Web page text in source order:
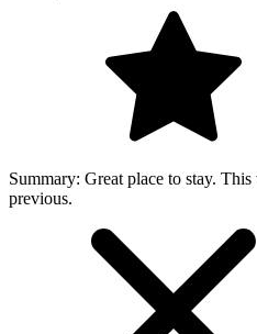
Summary: Great place to stay. This
previous.